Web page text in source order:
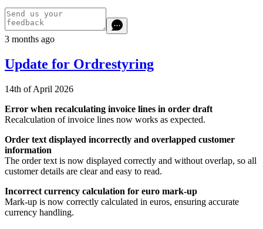
3 months ago
Update for Ordrestyring
14th of April 2026
Error when recalculating invoice lines in order draft
Recalculation of invoice lines now works as expected.
Order text displayed incorrectly and overlapped customer
information
The order text is now displayed correctly and without overlap, so all
customer details are clear and easy to read.
Incorrect currency calculation for euro mark‑up
Mark‑up is now correctly calculated in euros, ensuring accurate
currency handling.